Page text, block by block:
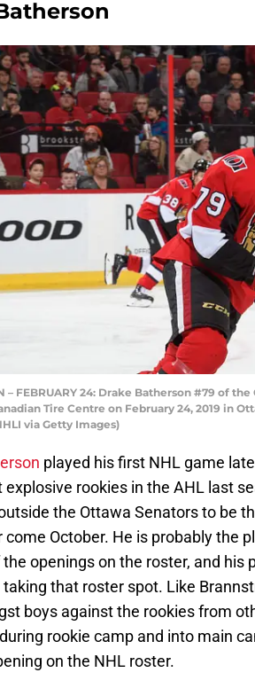
– FEBRUARY 24: Drake Batherson #79 of
Tire Centre on February 24, 2019 in
via Getty Images)
played his first NHL game
rookies in the AHL last
the Ottawa Senators to be
come October. He is probably the
the openings on the roster, and
that roster spot. Like
boys against the rookies from
rookie camp and into main
on the NHL roster.